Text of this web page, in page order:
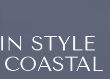
IN STYLE
COASTAL